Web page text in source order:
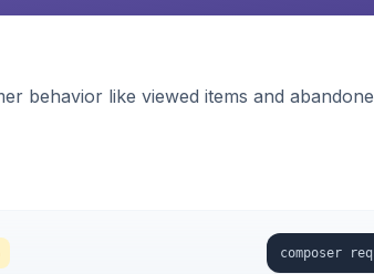
behavior like viewed items and